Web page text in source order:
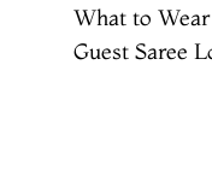
What to
Guest Saree